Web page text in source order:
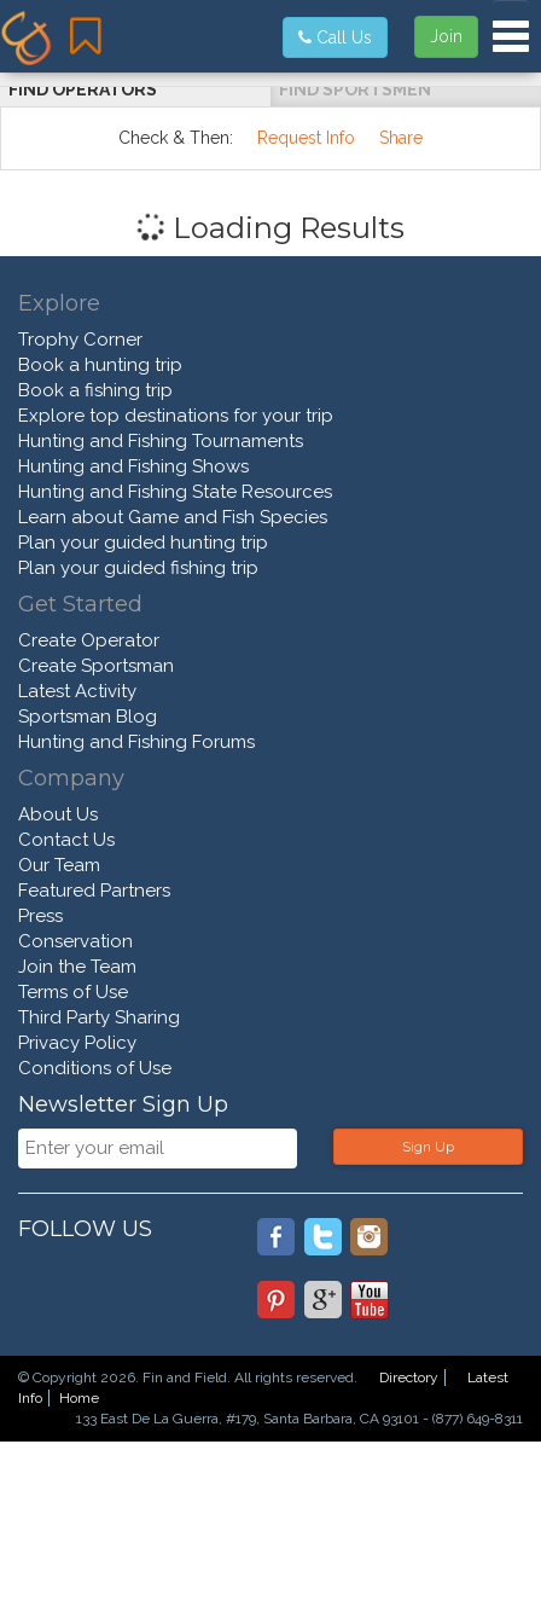
Join
Call Us
FIND OPERATORS FIND SPORTSMEN
Check & Then: Request Info Share
Loading Results
Explore
Trophy Corner
Book a hunting trip
Book a fishing trip
Explore top destinations for your trip
Hunting and Fishing Tournaments
Hunting and Fishing Shows
Hunting and Fishing State Resources
Learn about Game and Fish Species
Plan your guided hunting trip
Plan your guided fishing trip
Get Started
Create Operator
Create Sportsman
Latest Activity
Sportsman Blog
Hunting and Fishing Forums
Company
About Us
Contact Us
Our Team
Featured Partners
Press
Conservation
Join the Team
Terms of Use
Third Party Sharing
Privacy Policy
Conditions of Use
Newsletter Sign Up
Sign Up
FOLLOW US
© Copyright 2026. Fin and Field. All rights reserved. Directory
Latest
Info
Home
133 East De La Guerra, #179, Santa Barbara, CA 93101 - (877) 649-8311